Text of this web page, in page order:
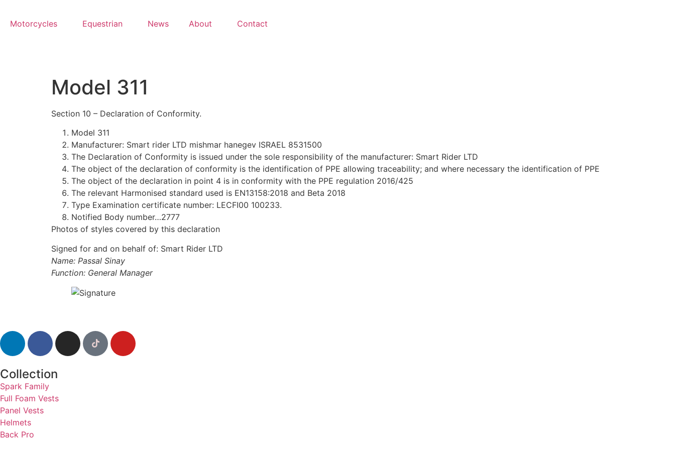
Motorcycles Equestrian News About Contact
Model 311
Section 10 – Declaration of Conformity.
Model 311
Manufacturer: Smart rider LTD mishmar hanegev ISRAEL 8531500
The Declaration of Conformity is issued under the sole responsibility of the manufacturer: Smart Rider LTD
The object of the declaration of conformity is the identification of PPE allowing traceability; and where necessary the identification of PPE
The object of the declaration in point 4 is in conformity with the PPE regulation 2016/425
The relevant Harmonised standard used is EN13158:2018 and Beta 2018
Type Examination certificate number: LECFI00 100233.
Notified Body number…2777
Photos of styles covered by this declaration
Signed for and on behalf of: Smart Rider LTD
Name: Passal Sinay
Function: General Manager
Collection
Spark Family
Full Foam Vests
Panel Vests
Helmets
Back Pro